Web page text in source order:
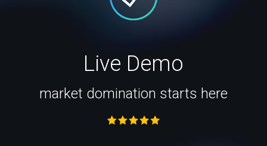
Live Demo
market domination starts here